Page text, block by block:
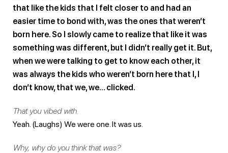
that like the kids that I felt closer to and had an
easier time to bond with, was the ones that weren’t
born here. So I slowly came to realize that like it was
something was different, but I didn’t really get it. But,
when we were talking to get to know each other, it
was always the kids who weren’t born here that I, I
don’t know, that we, we… clicked.
That you vibed with.
Yeah. (Laughs) We were one. It was us.
Why, why do you think that was?